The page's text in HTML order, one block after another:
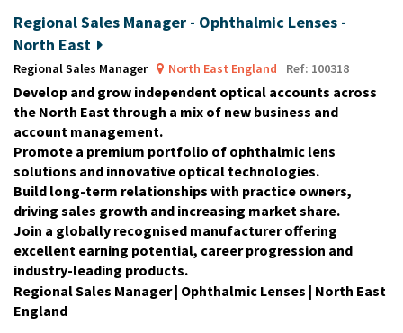
Regional Sales Manager - Ophthalmic Lenses -
North East
Regional Sales Manager North East England Ref: 100318
Develop and grow independent optical accounts across
the North East through a mix of new business and
account management.
Promote a premium portfolio of ophthalmic lens
solutions and innovative optical technologies.
Build long-term relationships with practice owners,
driving sales growth and increasing market share.
Join a globally recognised manufacturer offering
excellent earning potential, career progression and
industry-leading products.
Regional Sales Manager | Ophthalmic Lenses | North East
England